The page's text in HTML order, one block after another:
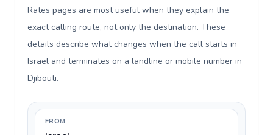
Rates pages are most useful when they explain the
exact calling route, not only the destination. These
details describe what changes when the call starts in
Israel and terminates on a landline or mobile number in
Djibouti.
FROM